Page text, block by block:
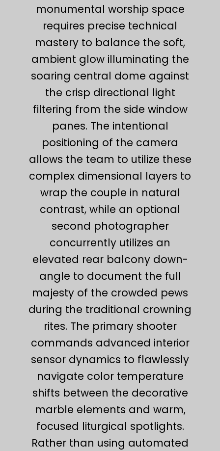
monumental worship space
requires precise technical
mastery to balance the soft,
ambient glow illuminating the
soaring central dome against
the crisp directional light
filtering from the side window
panes. The intentional
positioning of the camera
allows the team to utilize these
complex dimensional layers to
wrap the couple in natural
contrast, while an optional
second photographer
concurrently utilizes an
elevated rear balcony down-
angle to document the full
majesty of the crowded pews
during the traditional crowning
rites. The primary shooter
commands advanced interior
sensor dynamics to flawlessly
navigate color temperature
shifts between the decorative
marble elements and warm,
focused liturgical spotlights.
Rather than using automated